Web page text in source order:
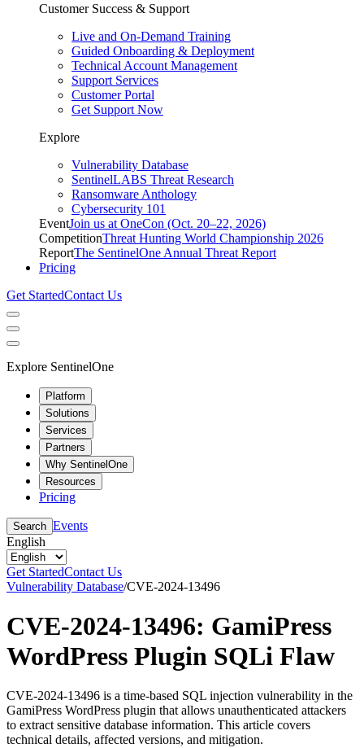
Customer Success & Support
Live and On-Demand Training
Guided Onboarding & Deployment
Technical Account Management
Support Services
Customer Portal
Get Support Now
Explore
Vulnerability Database
SentinelLABS Threat Research
Ransomware Anthology
Cybersecurity 101
EventJoin us at OneCon (Oct. 20–22, 2026)
CompetitionThreat Hunting World Championship 2026
ReportThe SentinelOne Annual Threat Report
Pricing
Get StartedContact Us
Explore SentinelOne
Platform
Solutions
Services
Partners
Why SentinelOne
Resources
Pricing
Search Events
English
Get StartedContact Us
Vulnerability Database/CVE-2024-13496
CVE-2024-13496: GamiPress
WordPress Plugin SQLi Flaw
CVE-2024-13496 is a time-based SQL injection vulnerability in the
GamiPress WordPress plugin that allows unauthenticated attackers
to extract sensitive database information. This article covers
technical details, affected versions, and mitigation.